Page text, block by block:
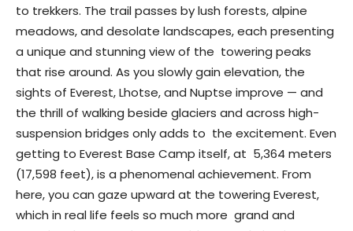
to trekkers. The trail passes by lush forests, alpine
meadows, and desolate landscapes, each presenting
a unique and stunning view of the towering peaks
that rise around. As you slowly gain elevation, the
sights of Everest, Lhotse, and Nuptse improve — and
the thrill of walking beside glaciers and across high-
suspension bridges only adds to the excitement. Even
getting to Everest Base Camp itself, at 5,364 meters
(17,598 feet), is a phenomenal achievement. From
here, you can gaze upward at the towering Everest,
which in real life feels so much more grand and